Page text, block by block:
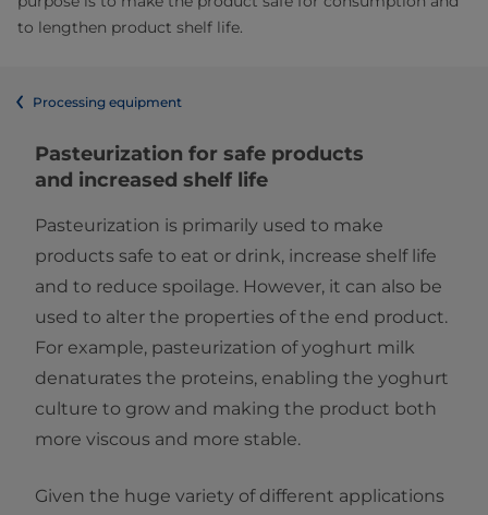
to lengthen product shelf life.
Processing equipment
Pasteurization for safe products
and increased shelf life ​
Pasteurization is primarily used to make
products safe to eat or drink, increase shelf life
and to reduce spoilage. However, it can also be
used to alter the properties of the end product.
For example, pasteurization of yoghurt milk
denaturates the proteins, enabling the yoghurt
culture to grow and making the product both
more viscous and more stable.
Given the huge variety of different applications